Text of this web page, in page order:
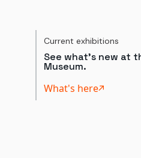
Current exhibitions
See what's new at
Museum.
What's here